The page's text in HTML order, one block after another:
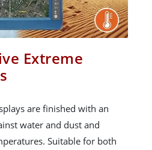
Extreme
are finished with an
water and dust and
Suitable for both